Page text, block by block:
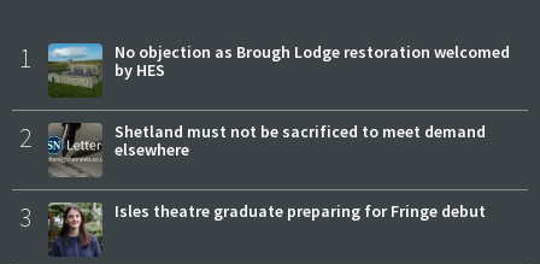
1
No objection as Brough Lodge restoration welcomed
by HES
2
Shetland must not be sacrificed to meet demand
elsewhere
3 Isles theatre graduate preparing for Fringe debut